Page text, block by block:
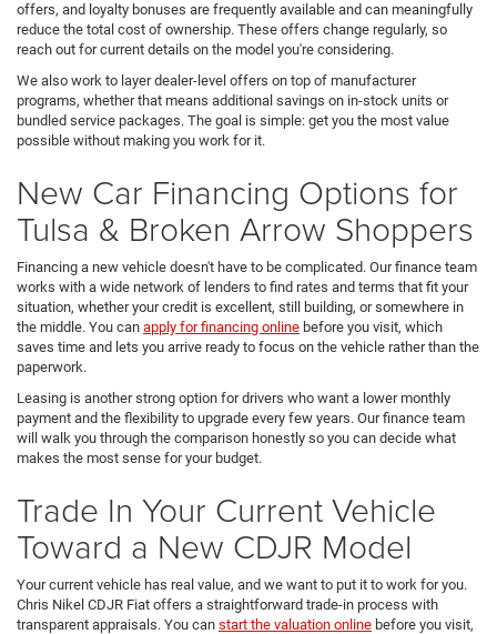
offers, and loyalty bonuses are frequently available and can meaningfully
reduce the total cost of ownership. These offers change regularly, so
reach out for current details on the model you're considering.
We also work to layer dealer-level offers on top of manufacturer
programs, whether that means additional savings on in-stock units or
bundled service packages. The goal is simple: get you the most value
possible without making you work for it.
New Car Financing Options for
Tulsa & Broken Arrow Shoppers
Financing a new vehicle doesn't have to be complicated. Our finance team
works with a wide network of lenders to find rates and terms that fit your
situation, whether your credit is excellent, still building, or somewhere in
the middle. You can apply for financing online before you visit, which
saves time and lets you arrive ready to focus on the vehicle rather than the
paperwork.
Leasing is another strong option for drivers who want a lower monthly
payment and the flexibility to upgrade every few years. Our finance team
will walk you through the comparison honestly so you can decide what
makes the most sense for your budget.
Trade In Your Current Vehicle
Toward a New CDJR Model
Your current vehicle has real value, and we want to put it to work for you.
Chris Nikel CDJR Fiat offers a straightforward trade-in process with
transparent appraisals. You can start the valuation online before you visit,